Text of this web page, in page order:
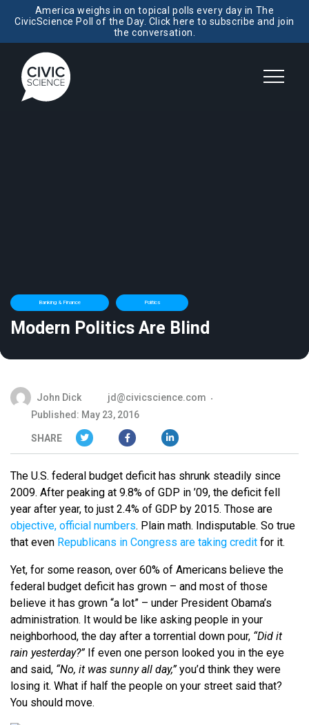
America weighs in on topical polls every day in The
CivicScience Poll of the Day. Click here to subscribe and join
the conversation.
Banking & Finance Politics
Modern Politics Are Blind
John Dick
jd@civicscience.com
Published: May 23, 2016
SHARE
The U.S. federal budget deficit has shrunk steadily since
2009. After peaking at 9.8% of GDP in ’09, the deficit fell
year after year, to just 2.4% of GDP by 2015. Those are
objective, official numbers. Plain math. Indisputable. So true
that even Republicans in Congress are taking credit for it.
Yet, for some reason, over 60% of Americans believe the
federal budget deficit has grown – and most of those
believe it has grown “a lot” – under President Obama’s
administration. It would be like asking people in your
neighborhood, the day after a torrential down pour, “Did it
rain yesterday?” If even one person looked you in the eye
and said, “No, it was sunny all day,”you’d think they were
losing it. What if half the people on your street said that?
You should move.